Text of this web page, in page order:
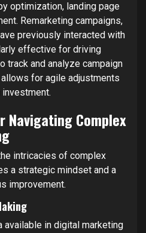
optimization, landing page
Remarketing campaigns,
previously interacted with
effective for driving
track and analyze campaign
for agile adjustments
Complex
intricacies of complex
a strategic mindset and a
improvement.
available in digital marketing